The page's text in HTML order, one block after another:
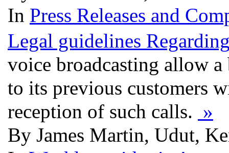
In Press Releases and
Legal guidelines
voice broadcasting allow
to its previous customers
reception of such calls. »
By James Martin, Udut,